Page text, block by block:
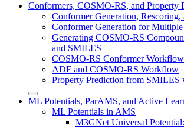
Conformers, COSMO-RS, and Property
Conformer Generation,
Conformer Generation for
Generating COSMO-RS
and SMILES
COSMO-RS Conformer
ADF and COSMO-RS Workflow
Property Prediction from SMILES
ML Potentials, ParAMS, and Active
ML Potentials in AMS
M3GNet Universal